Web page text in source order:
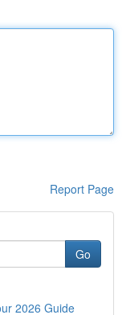
Report Page
Go
2026 Guide